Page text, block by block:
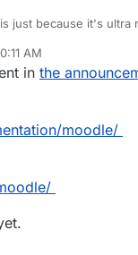
just because it's ultra
apps/moodle/
AM
in the
moodle/